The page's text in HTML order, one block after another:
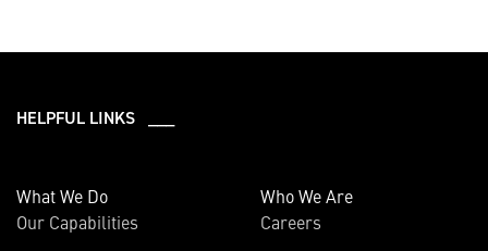
HELPFUL LINKS ___
What We Do
Our Capabilities
Who We Are
Careers